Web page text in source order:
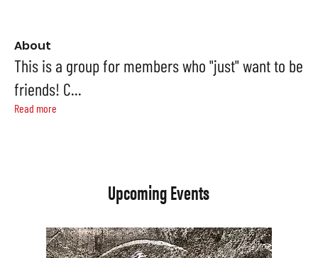
Upcoming Events
About
This is a group for members who "just" want to be
friends! C...
Read more